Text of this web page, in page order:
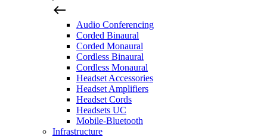
Audio Conferencing
Corded Binaural
Corded Monaural
Cordless Binaural
Cordless Monaural
Headset Accessories
Headset Amplifiers
Headset Cords
Headsets UC
Mobile-Bluetooth
Infrastructure